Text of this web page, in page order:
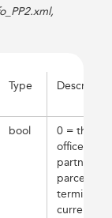
Type
bool
0 = the
office,
partner or
parcel
terminal is
currently